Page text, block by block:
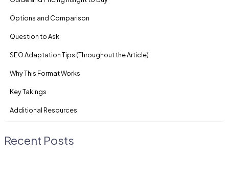
Options and Comparison
Question to Ask
SEO Adaptation Tips (Throughout the Article)
Why This Format Works
Key Takings
Additional Resources
Recent Posts